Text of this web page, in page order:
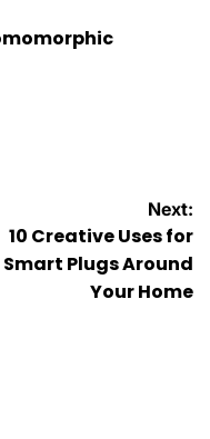
Next:
10 Creative Uses for
Smart Plugs Around
Your Home